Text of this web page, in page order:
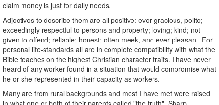
claim money is just for daily needs.
Adjectives to describe them are all positive: ever-gracious, polite;
exceedingly respectful to persons and property; loving; kind; not
given to offend; reliable; honest; often meek, and ever-pleasant. For
personal life-standards all are in complete compatibility with what the
Bible teaches on the highest Christian character traits. I have never
heard of any worker found in a situation that would compromise what
he or she represented in their capacity as workers.
Many are from rural backgrounds and most I have met were raised
in what one or both of their parents called "the truth". Sharp